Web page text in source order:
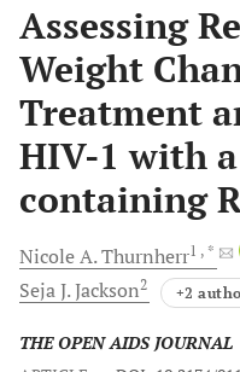
Assessing
Weight
Treatment
HIV-1 with
containing
Nicole A.Thurnherr1 , *
Seja J.Jackson2 +2
THE OPEN AIDS JOURNAL